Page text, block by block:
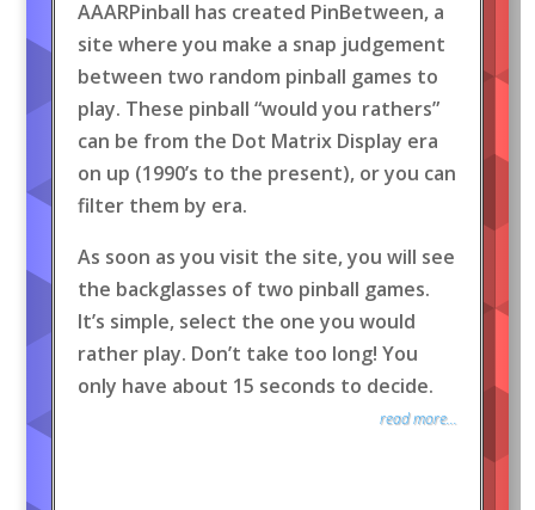
AAARPinball has created PinBetween, a
site where you make a snap judgement
between two random pinball games to
play. These pinball “would you rathers”
can be from the Dot Matrix Display era
on up (1990’s to the present), or you can
filter them by era.
As soon as you visit the site, you will see
the backglasses of two pinball games.
It’s simple, select the one you would
rather play. Don’t take too long! You
only have about 15 seconds to decide.
read more...